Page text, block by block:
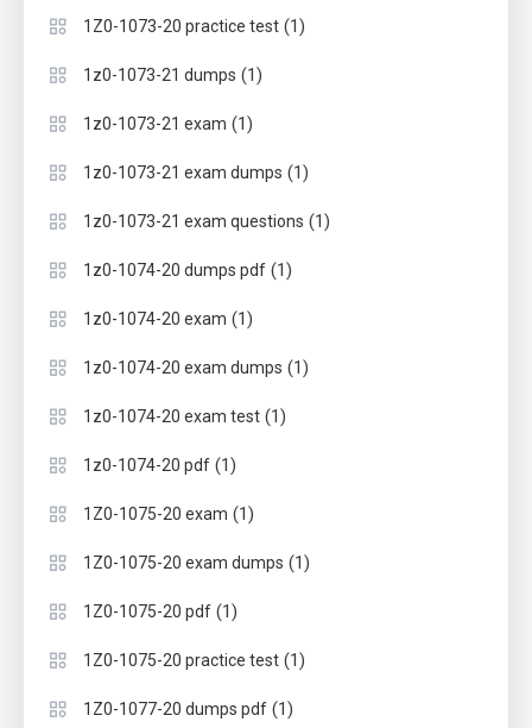
1Z0-1073-20 practice test (1)
1z0-1073-21 dumps (1)
1z0-1073-21 exam (1)
1z0-1073-21 exam dumps (1)
1z0-1073-21 exam questions (1)
1z0-1074-20 dumps pdf (1)
1z0-1074-20 exam (1)
1z0-1074-20 exam dumps (1)
1z0-1074-20 exam test (1)
1z0-1074-20 pdf (1)
1Z0-1075-20 exam (1)
1Z0-1075-20 exam dumps (1)
1Z0-1075-20 pdf (1)
1Z0-1075-20 practice test (1)
1Z0-1077-20 dumps pdf (1)